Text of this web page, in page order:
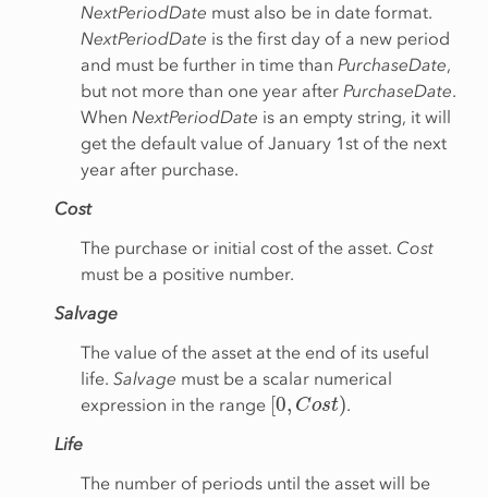
NextPeriodDate must also be in date format.
NextPeriodDate is the first day of a new period
and must be further in time than PurchaseDate,
but not more than one year after PurchaseDate.
When NextPeriodDate is an empty string, it will
get the default value of January 1st of the next
year after purchase.
Cost
The purchase or initial cost of the asset. Cost
must be a positive number.
Salvage
The value of the asset at the end of its useful
life. Salvage must be a scalar numerical
expression in the range[0,Cost) .
Life
The number of periods until the asset will be